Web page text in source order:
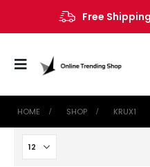
Free
HOME SHOP ‎KRUX1